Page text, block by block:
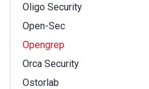
Oligo Security
Open-Sec
Opengrep
Orca Security
Ostorlab